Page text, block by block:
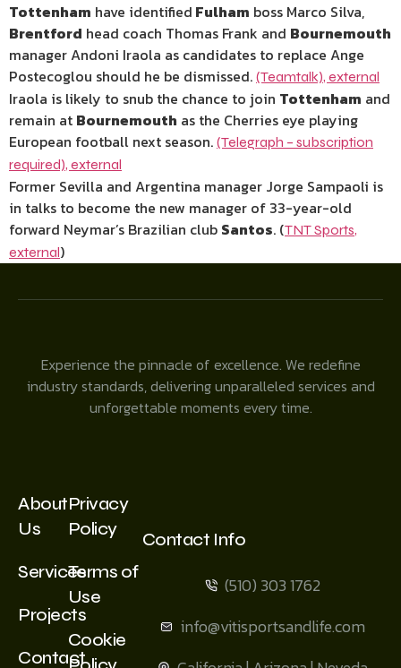
Tottenham have identified Fulham boss Marco Silva,
Brentford head coach Thomas Frank and Bournemouth
manager Andoni Iraola as candidates to replace Ange
Postecoglou should he be dismissed. (Teamtalk), external
Iraola is likely to snub the chance to join Tottenham and
remain at Bournemouth as the Cherries eye playing
European football next season. (Telegraph – subscription
required), external
Former Sevilla and Argentina manager Jorge Sampaoli is
in talks to become the new manager of 33-year-old
forward Neymar’s Brazilian club Santos. (TNT Sports,
external)
Experience the pinnacle of excellence. We redefine
industry standards, delivering unparalleled services and
unforgettable moments every time.
About
Us
Services
Projects
Contact
Privacy
Policy
Terms of
Use
Cookie
Contact Info
(510) 303 1762
info@vitisportsandlife.com